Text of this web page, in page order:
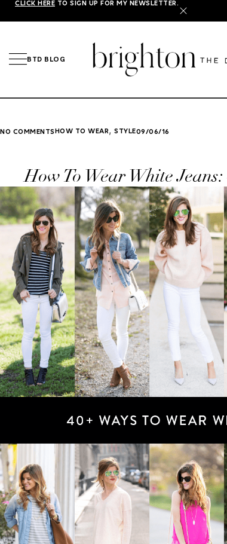
CLICK HERE TO SIGN UP FOR MY NEWSLETTER.
X
BTD BLOG
NO COMMENTS HOW TO WEAR, STYLE09/06/16
How To Wear White